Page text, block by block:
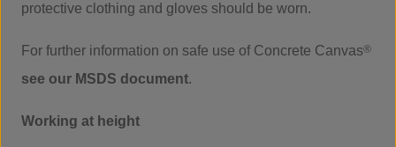
protective clothing and gloves should be worn.
For further information on safe use of Concrete Canvas®
see our MSDS document.
Working at height